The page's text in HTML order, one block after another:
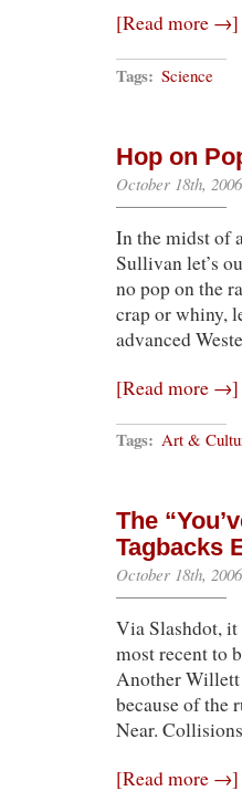
[Read more →]
Tags: Science
Hop on
October 18th, 2006
In the midst of
Sullivan let’s
no pop on the
crap or whiny,
advanced
[Read more →]
Tags: Art &
The
Tagbacks
October 18th, 2006
Via Slashdot, it
most recent to
Another Willett
because of the
Near.
[Read more →]